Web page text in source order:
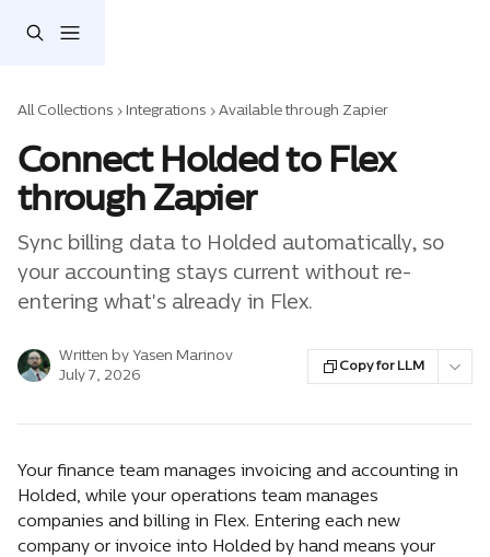
All Collections Integrations Available through Zapier
Connect Holded to Flex
through Zapier
Sync billing data to Holded automatically, so
your accounting stays current without re-
entering what's already in Flex.
Written by Yasen Marinov
July 7, 2026
Copy for LLM
Your finance team manages invoicing and accounting in
Holded, while your operations team manages
companies and billing in Flex. Entering each new
company or invoice into Holded by hand means your